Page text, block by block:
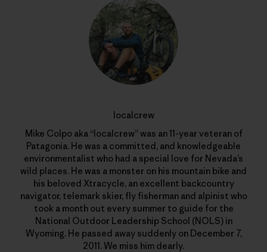
localcrew
Mike Colpo aka “localcrew” was an 11-year veteran of
Patagonia. He was a committed, and knowledgeable
environmentalist who had a special love for Nevada’s
wild places. He was a monster on his mountain bike and
his beloved Xtracycle, an excellent backcountry
navigator, telemark skier, fly fisherman and alpinist who
took a month out every summer to guide for the
National Outdoor Leadership School (NOLS) in
Wyoming. He passed away suddenly on December 7,
2011. We miss him dearly.